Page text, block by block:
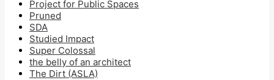
Project for Public Spaces
Pruned
SDA
Studied Impact
Super Colossal
the belly of an architect
The Dirt (ASLA)